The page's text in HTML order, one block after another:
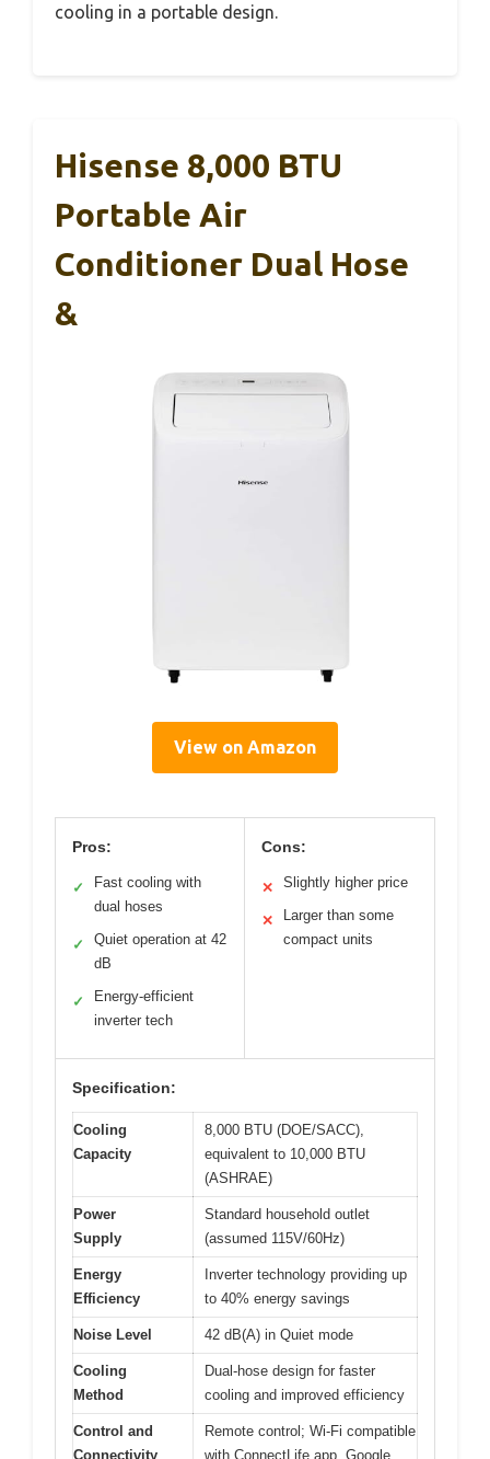
cooling in a portable design.
Hisense 8,000 BTU
Portable Air
Conditioner Dual Hose
&
View on Amazon
Pros:
✓
Fast cooling with
dual hoses
✓
Quiet operation at 42
dB
✓
Energy-efficient
inverter tech
Cons:
✕ Slightly higher price
✕
Larger than some
compact units
Specification:
Cooling
Capacity
8,000 BTU (DOE/SACC),
equivalent to 10,000 BTU
(ASHRAE)
Power
Supply
Standard household outlet
(assumed 115V/60Hz)
Energy
Efficiency
Inverter technology providing up
to 40% energy savings
Noise Level 42 dB(A) in Quiet mode
Cooling
Method
Dual-hose design for faster
cooling and improved efficiency
Control and
Connectivity
Remote control; Wi-Fi compatible
with ConnectLife app, Google,